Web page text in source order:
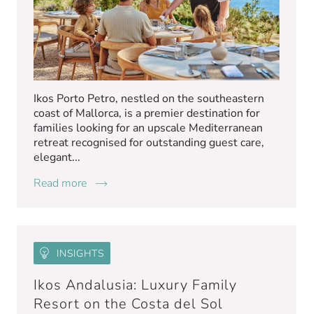
Ikos Porto Petro, nestled on the southeastern
coast of Mallorca, is a premier destination for
families looking for an upscale Mediterranean
retreat recognised for outstanding guest care,
elegant...
Read more
INSIGHTS
Ikos Andalusia: Luxury Family
Resort on the Costa del Sol